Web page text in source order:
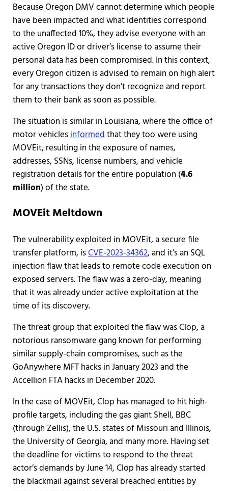
Because Oregon DMV cannot determine which people
have been impacted and what identities correspond
to the unaffected 10%, they advise everyone with an
active Oregon ID or driver’s license to assume their
personal data has been compromised. In this context,
every Oregon citizen is advised to remain on high alert
for any transactions they don’t recognize and report
them to their bank as soon as possible.
The situation is similar in Louisiana, where the office of
motor vehiclesinformedthat they too were using
MOVEit, resulting in the exposure of names,
addresses, SSNs, license numbers, and vehicle
registration details for the entire population (4.6
million) of the state.
MOVEit Meltdown
The vulnerability exploited in MOVEit, a secure file
transfer platform, isCVE-2023-34362, and it’s an SQL
injection flaw that leads to remote code execution on
exposed servers. The flaw was a zero-day, meaning
that it was already under active exploitation at the
time of its discovery.
The threat group that exploited the flaw was Clop, a
notorious ransomware gang known for performing
similar supply-chain compromises, such as the
GoAnywhere MFT hacks in January 2023 and the
Accellion FTA hacks in December 2020.
In the case of MOVEit, Clop has managed to hit high-
profile targets, including the gas giant Shell, BBC
(through Zellis), the U.S. states of Missouri and Illinois,
the University of Georgia, and many more. Having set
the deadline for victims to respond to the threat
actor’s demands by June 14, Clop has already started
the blackmail against several breached entities by